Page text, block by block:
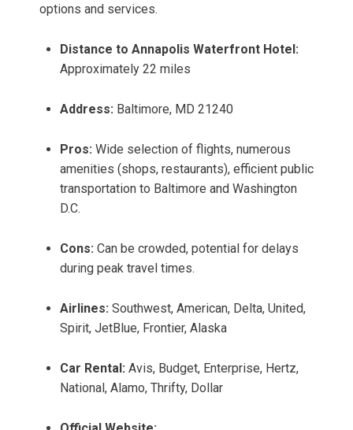
options and services.
Distance to Annapolis Waterfront Hotel:
Approximately 22 miles
Address: Baltimore, MD 21240
Pros: Wide selection of flights, numerous
amenities (shops, restaurants), efficient public
transportation to Baltimore and Washington
D.C.
Cons: Can be crowded, potential for delays
during peak travel times.
Airlines: Southwest, American, Delta, United,
Spirit, JetBlue, Frontier, Alaska
Car Rental: Avis, Budget, Enterprise, Hertz,
National, Alamo, Thrifty, Dollar